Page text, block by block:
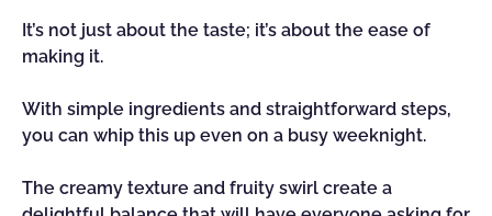
It’s not just about the taste; it’s about the ease of
making it.
With simple ingredients and straightforward steps,
you can whip this up even on a busy weeknight.
The creamy texture and fruity swirl create a